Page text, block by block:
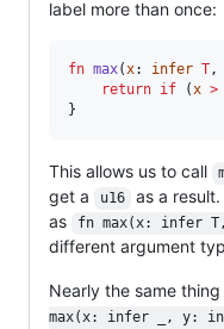
label more than once:
fn max(x: infer T,
return if (x >
}
This allows us to call
get a
u16
as a
as
fn max(x: infer
different argument
Nearly the same
max(x: infer _, y: